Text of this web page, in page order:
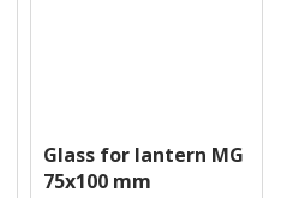
Glass for lantern MG
75x100 mm